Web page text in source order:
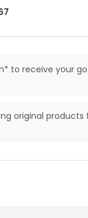
to receive your
original